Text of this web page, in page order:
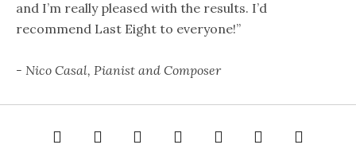
and I’m really pleased with the results. I’d
recommend Last Eight to everyone!”
- Nico Casal, Pianist and Composer
Gallery Audio Video Rates Contact